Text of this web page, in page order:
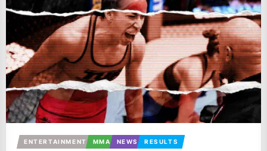
ENTERTAINMENT MMA NEWS RESULTS